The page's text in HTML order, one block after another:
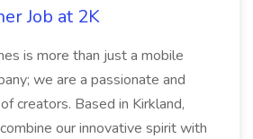
Job at 2K
is more than just a mobile
we are a passionate and
creators. Based in Kirkland,
our innovative spirit with